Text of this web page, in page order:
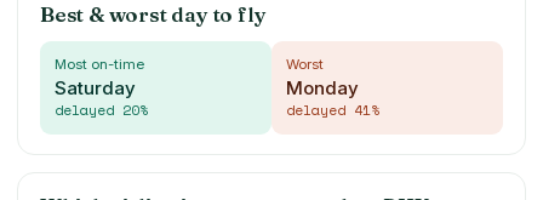
Best & worst day to fly
Most on-time
Saturday
delayed 20%
Worst
Monday
delayed 41%